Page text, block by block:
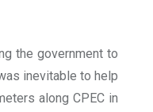
the government to
inevitable to help
along CPEC in